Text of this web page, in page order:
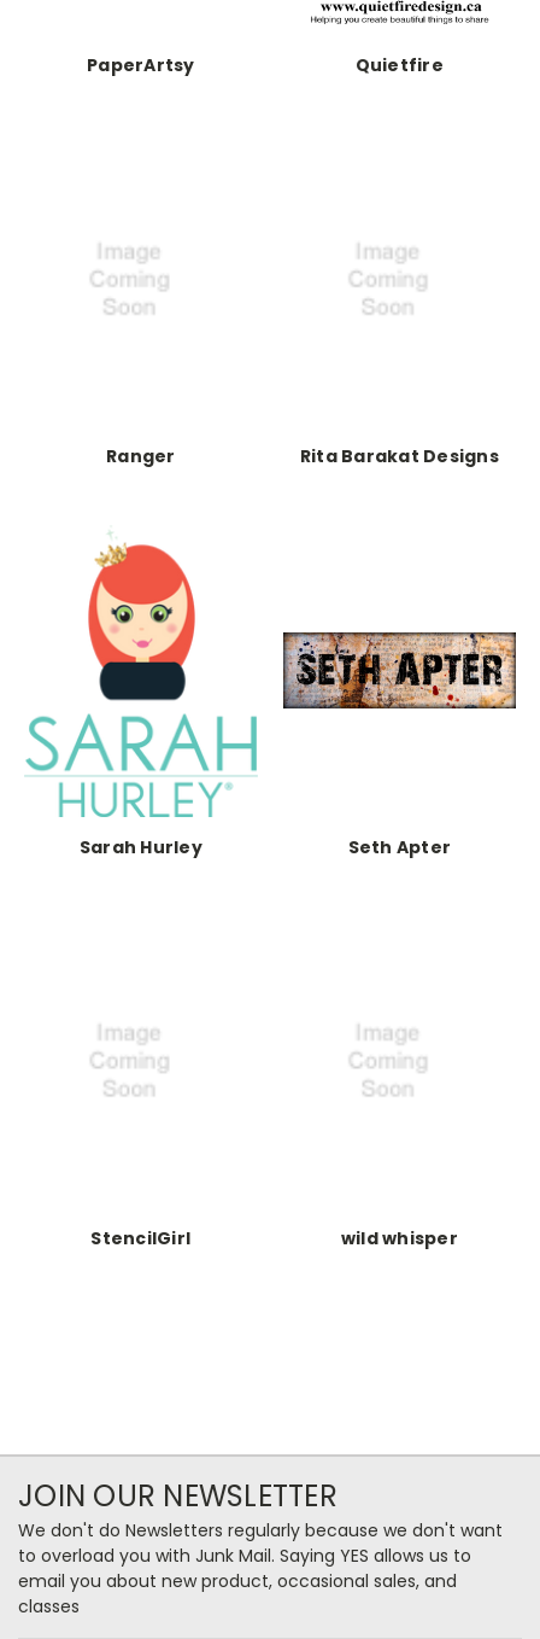
PaperArtsy Quietfire
Ranger Rita Barakat Designs
Sarah Hurley Seth Apter
StencilGirl wild whisper
JOIN OUR NEWSLETTER
We don't do Newsletters regularly because we don't want
to overload you with Junk Mail. Saying YES allows us to
email you about new product, occasional sales, and
classes